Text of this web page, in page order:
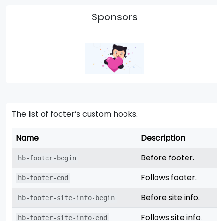
Sponsors
The list of footer’s custom hooks.
Name Description
hb-footer-begin Before footer.
hb-footer-end Follows footer.
hb-footer-site-info-begin Before site info.
hb-footer-site-info-end Follows site info.